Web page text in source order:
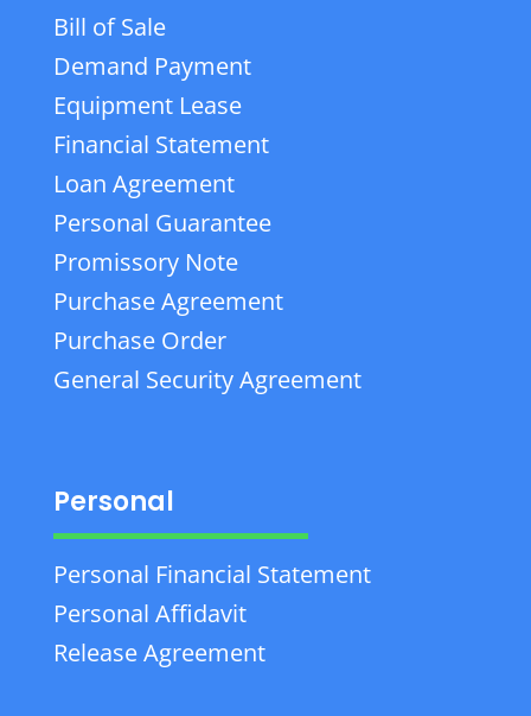
Bill of Sale
Demand Payment
Equipment Lease
Financial Statement
Loan Agreement
Personal Guarantee
Promissory Note
Purchase Agreement
Purchase Order
General Security Agreement
Personal
Personal Financial Statement
Personal Affidavit
Release Agreement